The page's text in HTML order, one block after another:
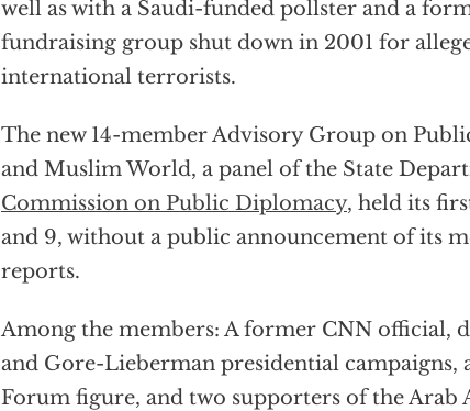
well as with a Saudi-funded pollster and a
fundraising group shut down in 2001 for
international terrorists.
The new 14-member Advisory Group on
and Muslim World, a panel of the State
Commission on Public Diplomacy, held its
and 9, without a public announcement of its
reports.
Among the members: A former CNN official,
and Gore-Lieberman presidential campaigns,
Forum figure, and two supporters of the Arab